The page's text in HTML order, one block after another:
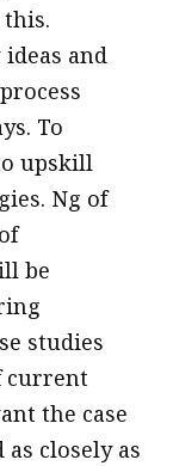
and
To
upskill
Ng of
be
studies
current
the case
closely as